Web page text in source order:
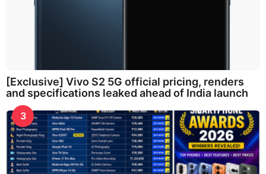
[Exclusive] Vivo S2 5G official pricing, renders
and specifications leaked ahead of India launch
3